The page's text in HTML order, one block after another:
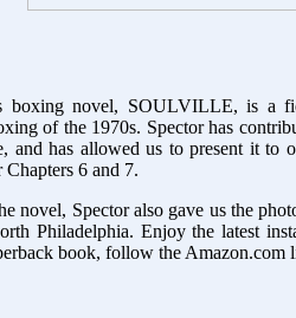
boxing novel, SOULVILLE, is a
of the 1970s. Spector has
and has allowed us to present it to
6 and 7.
novel, Spector also gave us the
Philadelphia. Enjoy the latest
book, follow the Amazon.com